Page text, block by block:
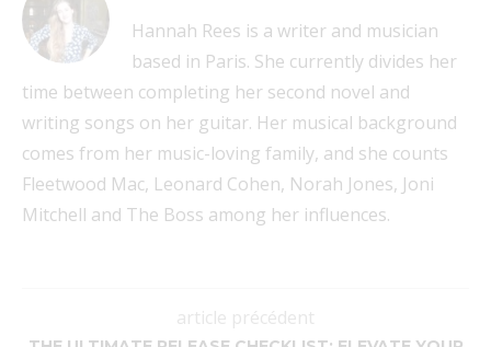
Hannah Rees is a writer and musician
based in Paris. She currently divides her
time between completing her second novel and
writing songs on her guitar. Her musical background
comes from her music-loving family, and she counts
Fleetwood Mac, Leonard Cohen, Norah Jones, Joni
Mitchell and The Boss among her influences.
article précédent